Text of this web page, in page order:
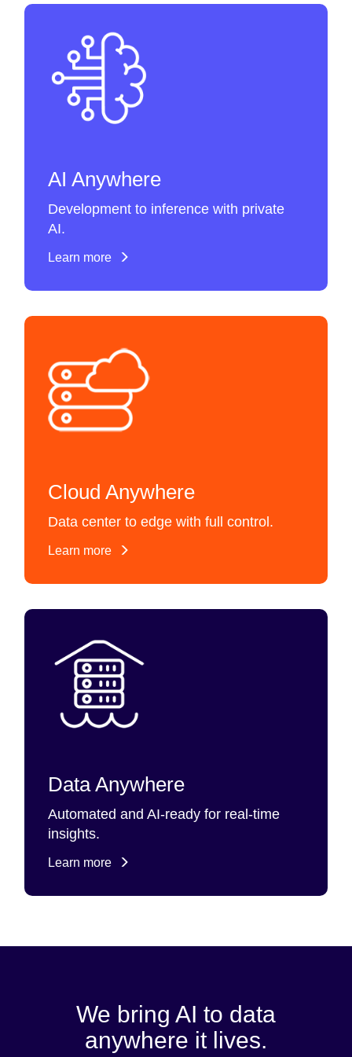
AI Anywhere
Development to inference with private
AI.
Learn more
Cloud Anywhere
Data center to edge with full control.
Learn more
Data Anywhere
Automated and AI-ready for real-time
insights.
Learn more
We bring AI to data
anywhere it lives.